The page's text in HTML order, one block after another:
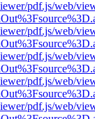
pdf.js/web/
pdf.js/web/
pdf.js/web/
pdf.js/web/
pdf.js/web/